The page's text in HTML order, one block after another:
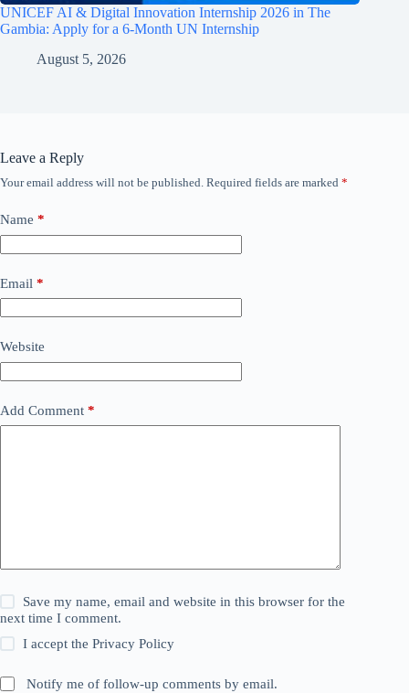
UNICEF AI & Digital Innovation Internship 2026 in The
Gambia: Apply for a 6-Month UN Internship
August 5, 2026
Leave a Reply
Your email address will not be published. Required fields are marked *
Name *
Email *
Website
Add Comment *
Save my name, email and website in this browser for the
next time I comment.
I accept thePrivacy Policy
Notify me of follow-up comments by email.